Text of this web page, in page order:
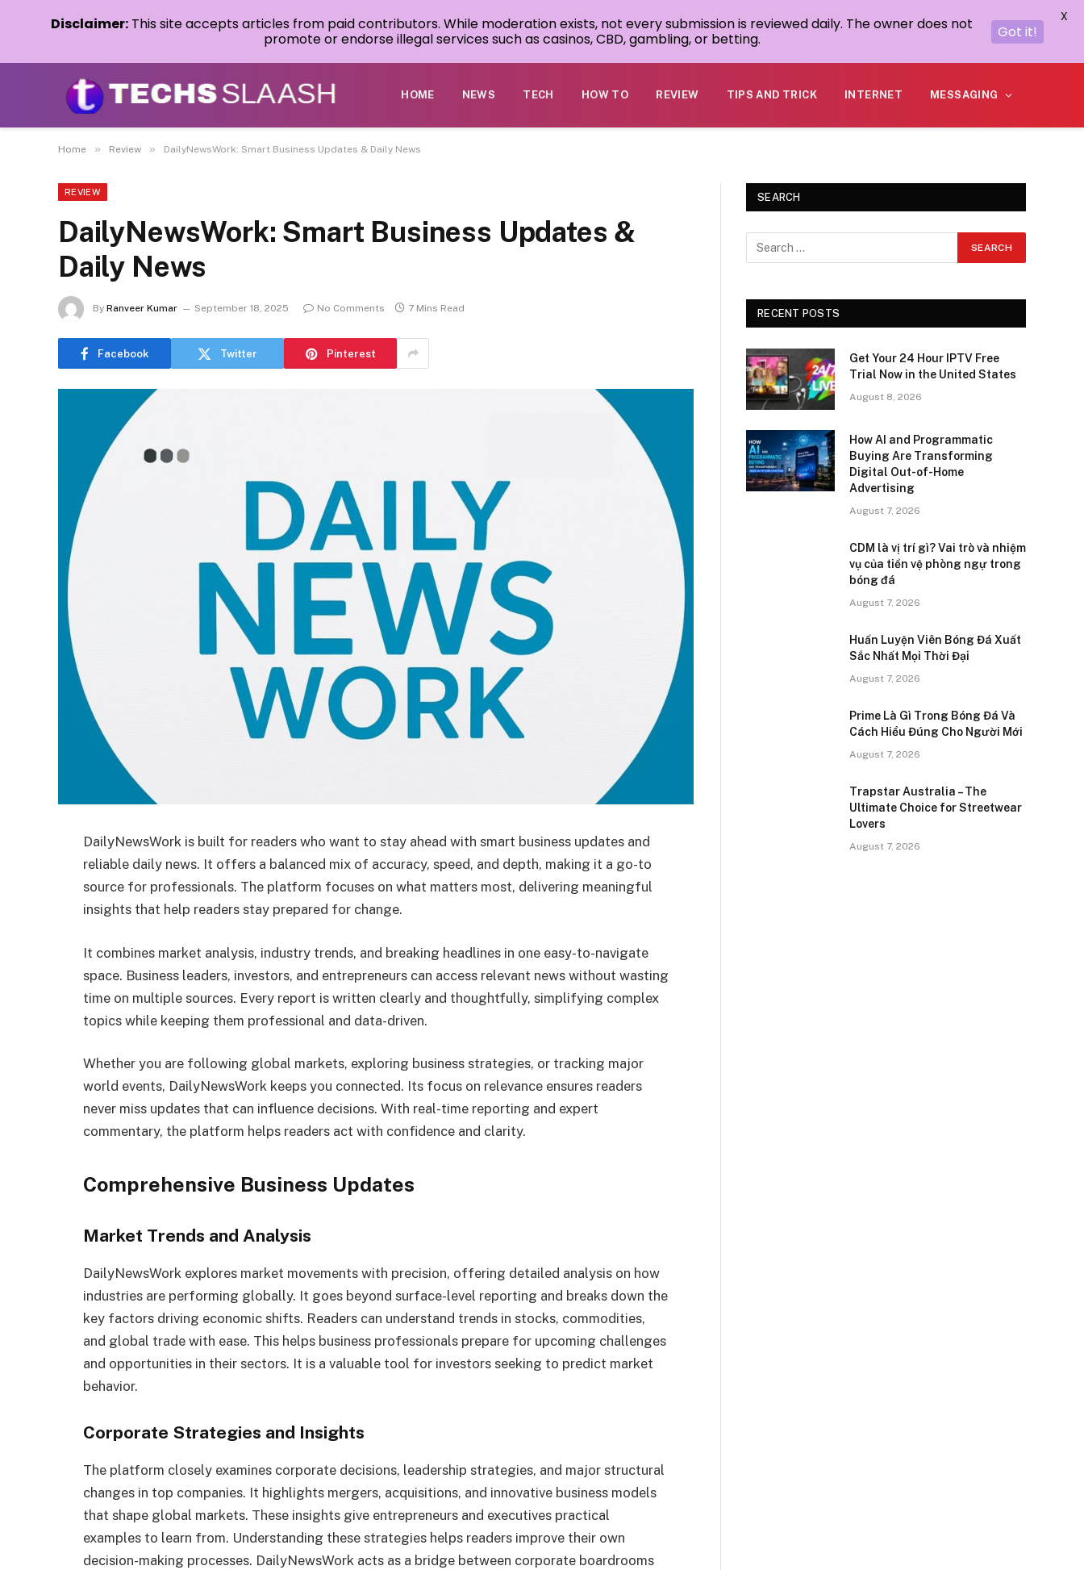
HOME NEWS TECH HOW TO REVIEW TIPS AND TRICK INTERNET MESSAGING
Home » Review » DailyNewsWork: Smart Business Updates & Daily News
REVIEW
DailyNewsWork: Smart Business Updates &
Daily News
By Ranveer Kumar September 18, 2025 No Comments 7 Mins Read
Facebook Twitter Pinterest
DailyNewsWork is built for readers who want to stay ahead with smart business updates and
reliable daily news. It offers a balanced mix of accuracy, speed, and depth, making it a go-to
source for professionals. The platform focuses on what matters most, delivering meaningful
insights that help readers stay prepared for change.
It combines market analysis, industry trends, and breaking headlines in one easy-to-navigate
space. Business leaders, investors, and entrepreneurs can access relevant news without wasting
time on multiple sources. Every report is written clearly and thoughtfully, simplifying complex
topics while keeping them professional and data-driven.
Whether you are following global markets, exploring business strategies, or tracking major
world events, DailyNewsWork keeps you connected. Its focus on relevance ensures readers
never miss updates that can influence decisions. With real-time reporting and expert
commentary, the platform helps readers act with confidence and clarity.
Comprehensive Business Updates
Market Trends and Analysis
DailyNewsWork explores market movements with precision, offering detailed analysis on how
industries are performing globally. It goes beyond surface-level reporting and breaks down the
key factors driving economic shifts. Readers can understand trends in stocks, commodities,
and global trade with ease. This helps business professionals prepare for upcoming challenges
and opportunities in their sectors. It is a valuable tool for investors seeking to predict market
behavior.
Corporate Strategies and Insights
The platform closely examines corporate decisions, leadership strategies, and major structural
changes in top companies. It highlights mergers, acquisitions, and innovative business models
that shape global markets. These insights give entrepreneurs and executives practical
examples to learn from. Understanding these strategies helps readers improve their own
decision-making processes. DailyNewsWork acts as a bridge between corporate boardrooms
SEARCH
RECENT POSTS
Get Your 24 Hour IPTV Free
Trial Now in the United States
August 8, 2026
How AI and Programmatic
Buying Are Transforming
Digital Out-of-Home
Advertising
August 7, 2026
CDM là vị trí gì? Vai trò và nhiệm
vụ của tiền vệ phòng ngự trong
bóng đá
August 7, 2026
Huấn Luyện Viên Bóng Đá Xuất
Sắc Nhất Mọi Thời Đại
August 7, 2026
Prime Là Gì Trong Bóng Đá Và
Cách Hiểu Đúng Cho Người Mới
August 7, 2026
Trapstar Australia – The
Ultimate Choice for Streetwear
Lovers
August 7, 2026
Disclaimer: This site accepts articles from paid contributors. While moderation exists, not every submission is reviewed daily. The owner does not
promote or endorse illegal services such as casinos, CBD, gambling, or betting.
Got it!
X